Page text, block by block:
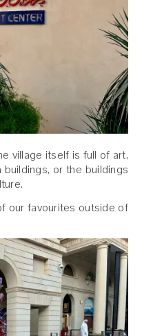
village itself is full of art,
or the buildings
our favourites outside of